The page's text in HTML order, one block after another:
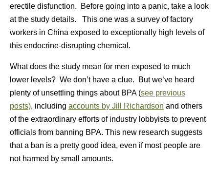
erectile disfunction. Before going into a panic, take a look
at the study details. This one was a survey of factory
workers in China exposed to exceptionally high levels of
this endocrine-disrupting chemical.
What does the study mean for men exposed to much
lower levels? We don’t have a clue. But we’ve heard
plenty of unsettling things about BPA (see previous
posts), including accounts by Jill Richardson and others
of the extraordinary efforts of industry lobbyists to prevent
officials from banning BPA. This new research suggests
that a ban is a pretty good idea, even if most people are
not harmed by small amounts.